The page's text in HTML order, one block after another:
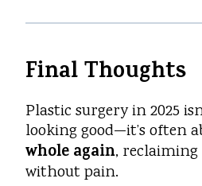
Final Thoughts
Plastic surgery in 2025
looking good—it’s often
whole again,
without pain.